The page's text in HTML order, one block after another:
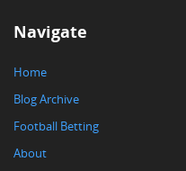
Navigate
Home
Blog Archive
Football Betting
About